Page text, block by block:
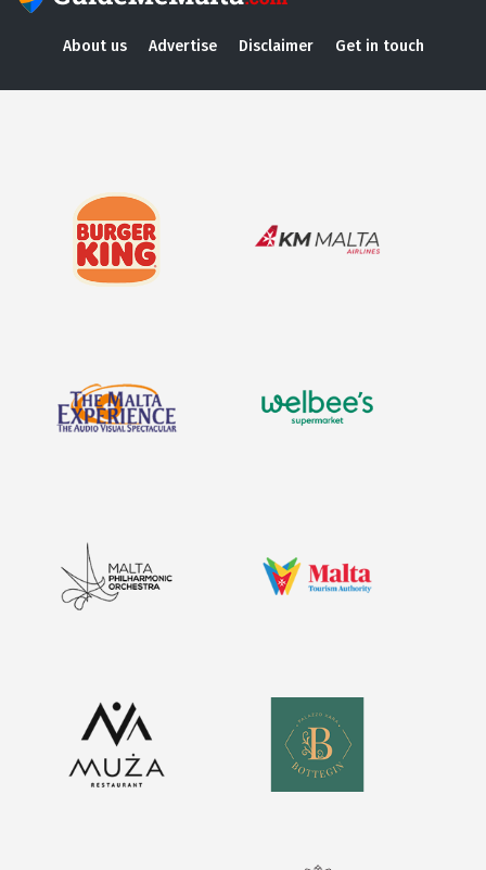
About us Advertise Disclaimer Get in touch